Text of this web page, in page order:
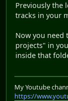
Previously the
tracks in your
Now you need
projects" in
inside that
My Youtube
https://